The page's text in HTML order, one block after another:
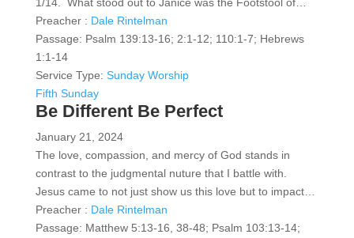
Preacher : Dale Rintelman
Passage: Psalm 139:13-16; 2:1-12; 110:1-7; Hebrews
1:1-14
Service Type: Sunday Worship
Fifth Sunday
Be Different Be Perfect
January 21, 2024
The love, compassion, and mercy of God stands in
contrast to the judgmental nuture that I battle with.
Jesus came to not just show us this love but to impact…
Preacher : Dale Rintelman
Passage: Matthew 5:13-16, 38-48; Psalm 103:13-14;